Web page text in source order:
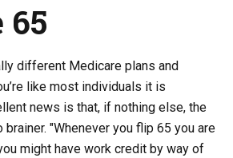
65
different Medicare plans and
like most individuals it is
news is that, if nothing else, the
"Whenever you flip 65 you are
might have work credit by way of